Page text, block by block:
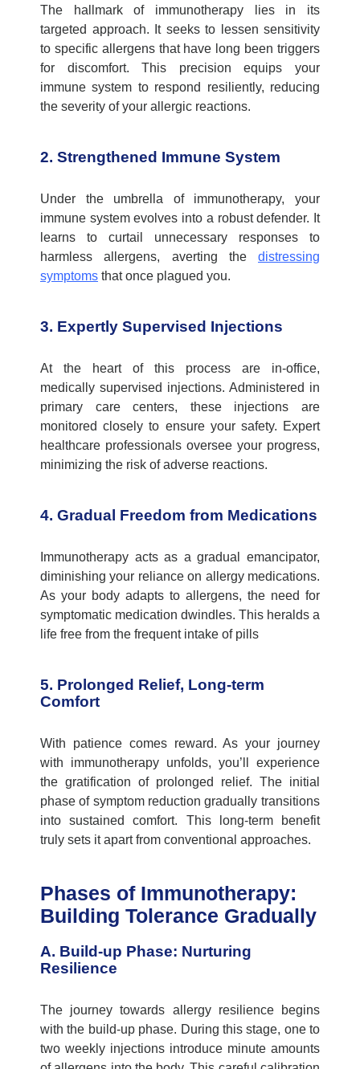
The hallmark of immunotherapy lies in its
targeted approach. It seeksto lessen sensitivity
to specific allergens that have long been triggers
for discomfort. This precision equips your
immune system to respond resiliently, reducing
the severity of your allergic reactions.
2. Strengthened Immune System
Under the umbrella of immunotherapy, your
immune system evolves into a robust defender. It
learns to curtail unnecessary responses to
harmless allergens, averting the distressing
symptoms that once plagued you.
3. Expertly Supervised Injections
At the heart of this process are in-office,
medically supervised injections. Administered in
primary care centers, these injections are
monitored closely to ensure your safety. Expert
healthcare professionals oversee your progress,
minimizing the risk of adverse reactions.
4. Gradual Freedom from Medications
Immunotherapy acts as a gradual emancipator,
diminishing your reliance on allergy medications.
As your body adapts to allergens, the need for
symptomatic medication dwindles. This heralds a
life free from the frequent intake of pills
5. Prolonged Relief, Long-term
Comfort
With patience comes reward. As your journey
with immunotherapy unfolds, you’ll
experience
the gratification of prolonged relief. The initial
phase of symptom reduction gradually transitions
into sustained comfort. This long-term benefit
truly sets it apart from conventional approaches.
Phases of Immunotherapy:
Building Tolerance Gradually
A. Build-up Phase: Nurturing
Resilience
The journey towards allergy resilience begins
with the build-up phase. During this stage, one to
two weekly injections introduce minute amounts